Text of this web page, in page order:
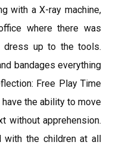
with a X-ray machine,
where there was
dress up to the tools.
bandages everything
Free Play Time
the ability to move
without apprehension.
with the children at all